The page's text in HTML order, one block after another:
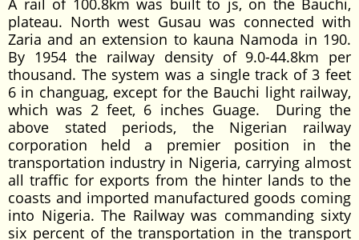
A rail of 100.8km was built to js, on the Bauchi,
plateau. North west Gusau was connected with
Zaria and an extension to kauna Namoda in 190.
By 1954 the railway density of 9.0-44.8km per
thousand. The system was a single track of 3 feet
6 in changuag, except for the Bauchi light railway,
which was 2 feet, 6 inches Guage. During the
above stated periods, the Nigerian railway
corporation held a premier position in the
transportation industry in Nigeria, carrying almost
all traffic for exports from the hinter lands to the
coasts and imported manufactured goods coming
into Nigeria. The Railway was commanding sixty
six percent of the transportation in the transport